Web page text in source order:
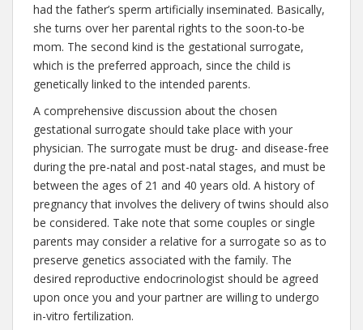
had the father’s sperm artificially inseminated. Basically,
she turns over her parental rights to the soon-to-be
mom. The second kind is the gestational surrogate,
which is the preferred approach, since the child is
genetically linked to the intended parents.
A comprehensive discussion about the chosen
gestational surrogate should take place with your
physician. The surrogate must be drug- and disease-free
during the pre-natal and post-natal stages, and must be
between the ages of 21 and 40 years old. A history of
pregnancy that involves the delivery of twins should also
be considered. Take note that some couples or single
parents may consider a relative for a surrogate so as to
preserve genetics associated with the family. The
desired reproductive endocrinologist should be agreed
upon once you and your partner are willing to undergo
in-vitro fertilization.